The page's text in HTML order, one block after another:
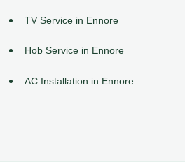
TV Service in Ennore
Hob Service in Ennore
AC Installation in Ennore